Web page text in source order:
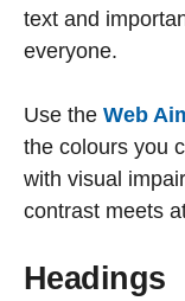
text and
everyone.
Use the Web
the colours you
with visual
contrast meets
Headings